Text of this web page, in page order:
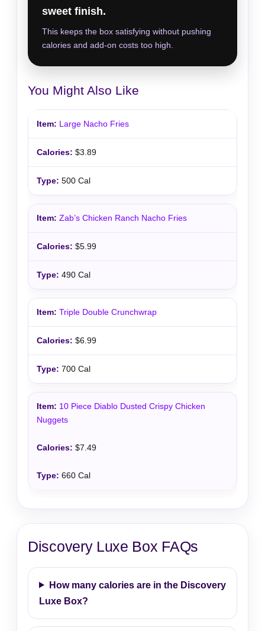
sweet finish.
This keeps the box satisfying without pushing
calories and add-on costs too high.
You Might Also Like
Large Nacho Fries
$3.89
500 Cal
Zab’s Chicken Ranch Nacho Fries
$5.99
490 Cal
Triple Double Crunchwrap
$6.99
700 Cal
10 Piece Diablo Dusted Crispy Chicken
Nuggets
$7.49
660 Cal
Discovery Luxe Box FAQs
How many calories are in the Discovery
Luxe Box?